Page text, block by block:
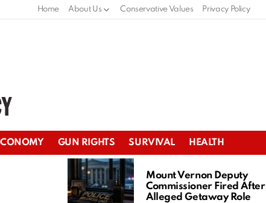
Home About Us Conservative Values Privacy Policy
GUN RIGHTS SURVIVAL HEALTH
Mount Vernon Deputy
Commissioner Fired After
Alleged Getaway Role